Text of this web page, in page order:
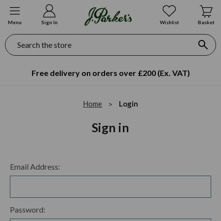
Menu Sign In Wishlist Basket
Search
Free delivery on orders over £200 (Ex. VAT)
Home Login
Sign in
Email Address:
Password: